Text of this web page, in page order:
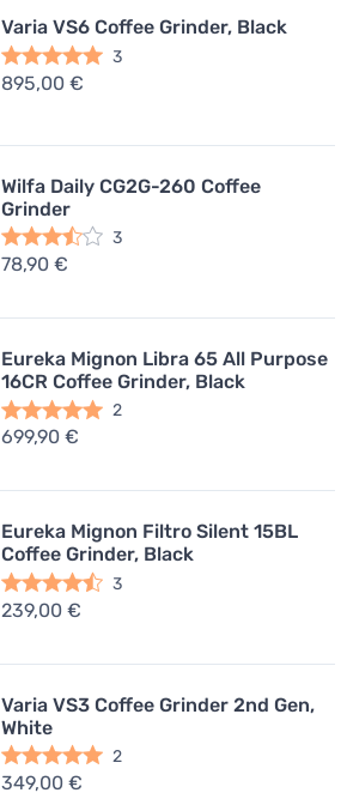
Varia VS6 Coffee Grinder, Black
3
895,00 €
Wilfa Daily CG2G-260 Coffee
Grinder
3
78,90 €
Eureka Mignon Libra 65 All Purpose
16CR Coffee Grinder, Black
2
699,90 €
Eureka Mignon Filtro Silent 15BL
Coffee Grinder, Black
3
239,00 €
Varia VS3 Coffee Grinder 2nd Gen,
White
2
349,00 €